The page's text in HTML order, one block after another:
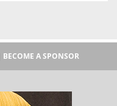
BECOME A SPONSOR